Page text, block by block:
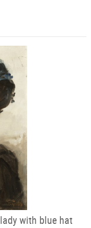
with blue hat